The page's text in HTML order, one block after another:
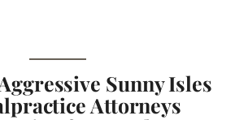
Sunny Isles
Attorneys